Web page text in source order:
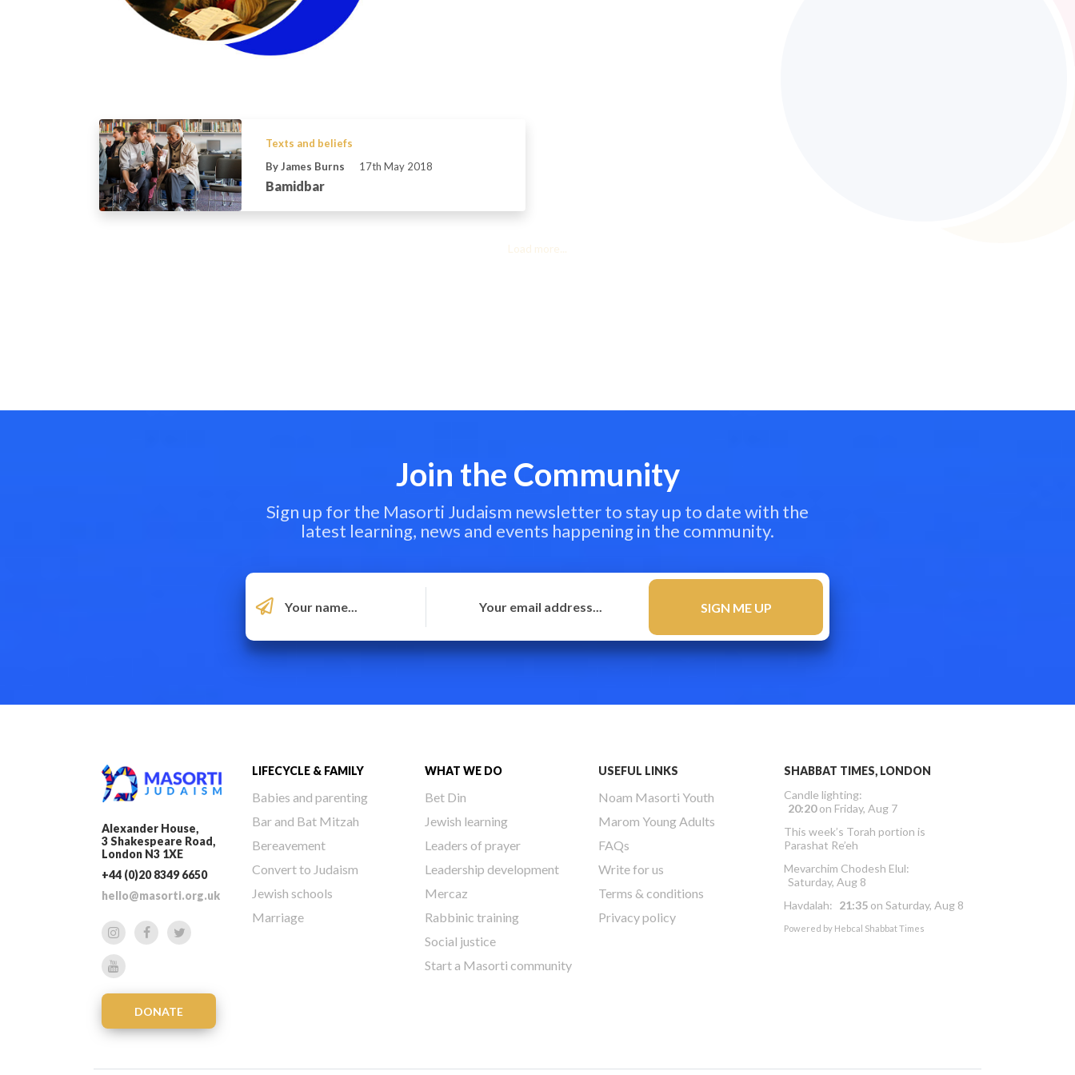
Texts and beliefs
By James Burns
17th May 2018
Bamidbar
Load more...
Join the Community
Sign up for the Masorti Judaism newsletter to stay up to date with the
latest learning, news and events happening in the community.
Alexander House,
3 Shakespeare Road,
London N3 1XE
+44 (0)20 8349 6650
hello@masorti.org.uk
DONATE
LIFECYCLE & FAMILY
Babies and parenting
Bar and Bat Mitzah
Bereavement
Convert to Judaism
Jewish schools
Marriage
WHAT WE DO
Bet Din
Jewish learning
Leaders of prayer
Leadership development
Mercaz
Rabbinic training
Social justice
Start a Masorti community
USEFUL LINKS
Noam Masorti Youth
Marom Young Adults
FAQs
Write for us
Terms & conditions
Privacy policy
SHABBAT TIMES, LONDON
Candle lighting:
20:20on Friday, Aug 7
This week’s Torah portion is
Parashat Re’eh
Mevarchim Chodesh Elul:
Saturday, Aug 8
Havdalah: 21:35 on Saturday, Aug 8
Powered by Hebcal Shabbat Times